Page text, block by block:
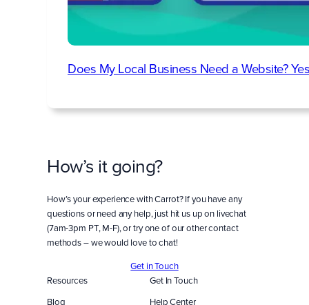
Does My Local Business Need a Website?
How’s it going?
How’s your experience with Carrot? If you have any
questions or need any help, just hit us up on livechat
(7am-3pm PT, M-F), or try one of our other contact
methods – we would love to chat!
Get in Touch
Resources
Blog
Get In Touch
Help Center